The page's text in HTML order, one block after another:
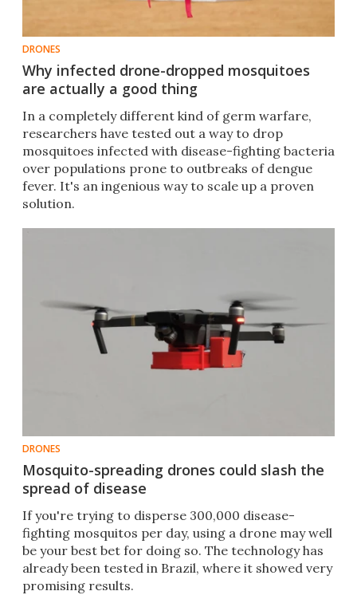
DRONES
Why infected drone-dropped mosquitoes
are actually a good thing
In a completely different kind of germ warfare,
researchers have tested out a way to drop
mosquitoes infected with disease-fighting bacteria
over populations prone to outbreaks of dengue
fever. It's an ingenious way to scale up a proven
solution.
DRONES
Mosquito-spreading drones could slash the
spread of disease
If you're trying to disperse 300,000 disease-
fighting mosquitos per day, using a drone may well
be your best bet for doing so. The technology has
already been tested in Brazil, where it showed very
promising results.